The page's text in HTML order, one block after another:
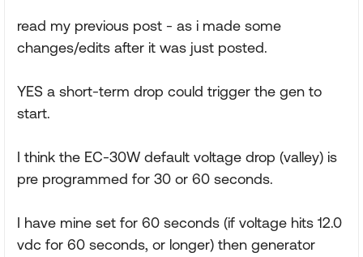
read my previous post - as i made some
changes/edits after it was just posted.
YES a short-term drop could trigger the gen to
start.
I think the EC-30W default voltage drop (valley) is
pre programmed for 30 or 60 seconds.
I have mine set for 60 seconds (if voltage hits 12.0
vdc for 60 seconds, or longer) then generator